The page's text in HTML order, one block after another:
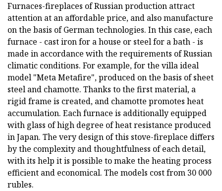
Furnaces-fireplaces of Russian production attract
attention at an affordable price, and also manufacture
on the basis of German technologies. In this case, each
furnace - cast iron for a house or steel for a bath - is
made in accordance with the requirements of Russian
climatic conditions. For example, for the villa ideal
model "Meta Metafire", produced on the basis of sheet
steel and chamotte. Thanks to the first material, a
rigid frame is created, and chamotte promotes heat
accumulation. Each furnace is additionally equipped
with glass of high degree of heat resistance produced
in Japan. The very design of this stove-fireplace differs
by the complexity and thoughtfulness of each detail,
with its help it is possible to make the heating process
efficient and economical. The models cost from 30 000
rubles.